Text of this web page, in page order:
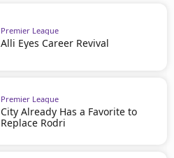
Premier League
Alli Eyes Career Revival
Premier League
City Already Has a Favorite to
Replace Rodri